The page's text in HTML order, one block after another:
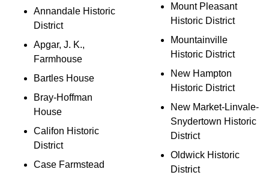
Annandale Historic
District
Apgar, J. K.,
Farmhouse
Bartles House
Bray-Hoffman
House
Califon Historic
District
Case Farmstead
Mount Pleasant
Historic District
Mountainville
Historic District
New Hampton
Historic District
New Market-Linvale-
Snydertown Historic
District
Oldwick Historic
District